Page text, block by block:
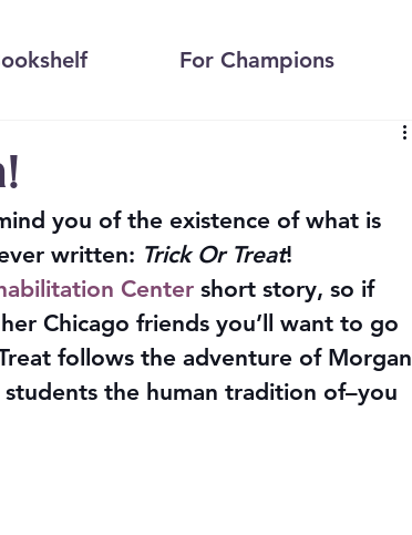
For Champions
you of the existence of what is
written: Trick Or Treat!
Center short story, so if
Chicago friends you’ll want to go
follows the adventure of Morgan
the human tradition of–you